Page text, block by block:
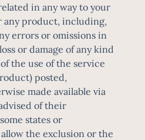
in any way to your
any product, including,
errors or omissions in
or damage of any kind
the use of the service
posted,
made available via
of their
states or
the exclusion or the